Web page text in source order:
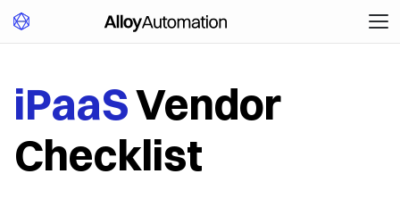
iPaaSVendor
Checklist